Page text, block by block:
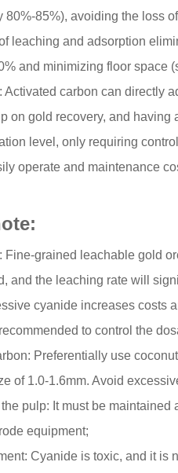
85%), avoiding the loss
leaching and adsorption
and minimizing floor space
carbon can directly
on gold recovery, and
level, only requiring
operate and maintenance
Fine-grained leachable gold
and the leaching rate will
cyanide increases costs
to control the
Preferentially use
of 1.0-1.6mm. Avoid
pulp: It must be
equipment;
Cyanide is toxic, and it